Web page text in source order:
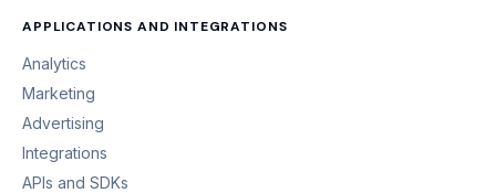
APPLICATIONS AND INTEGRATIONS
Analytics
Marketing
Advertising
Integrations
APIs and SDKs